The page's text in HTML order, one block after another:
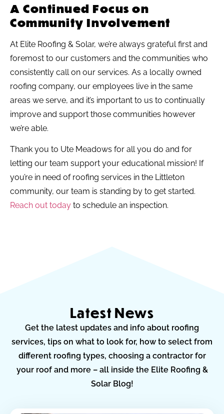
A Continued Focus on
Community Involvement
At Elite Roofing & Solar, we’re always grateful first and
foremost to our customers and the communities who
consistently call on our services. As a locally owned
roofing company, our employees live in the same
areas we serve, and it’s important to us to continually
improve and support those communities however
we’re able.
Thank you to Ute Meadows for all you do and for
letting our team support your educational mission! If
you’re in need of roofing services in the Littleton
community, our team is standing by to get started.
Reach out today to schedule an inspection.
Latest News
Get the latest updates and info about roofing
services, tips on what to look for, how to select from
different roofing types, choosing a contractor for
your roof and more – all inside the Elite Roofing &
Solar Blog!